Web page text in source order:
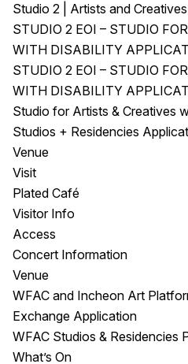
Studio 2 | Artists and
STUDIO 2 EOI – STUDIO
WITH DISABILITY
STUDIO 2 EOI – STUDIO
WITH DISABILITY
Studio for Artists & Creatives
Studios + Residencies
Venue
Visit
Plated Café
Visitor Info
Access
Concert Information
Venue
WFAC and Incheon Art
Exchange Application
WFAC Studios & Residencies
What’s On